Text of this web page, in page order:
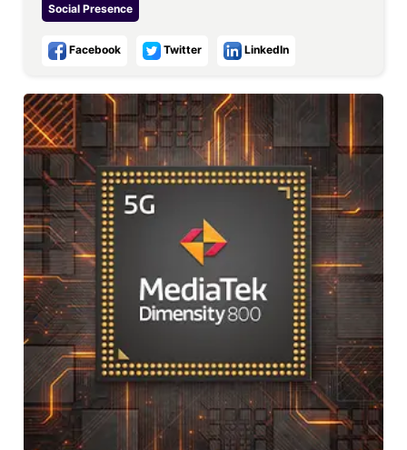
Social Presence
Facebook Twitter LinkedIn